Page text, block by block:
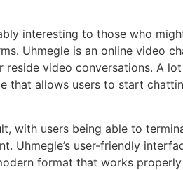
interesting to those who
Uhmegle is an online video
video conversations. A
that allows users to start
with users being able to
Uhmegle’s user-friendly
format that works